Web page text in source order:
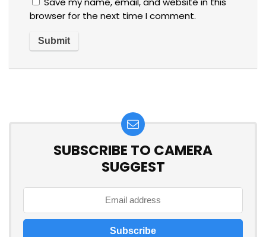
browser for the next time I comment.
SUBSCRIBE TO CAMERA
SUGGEST